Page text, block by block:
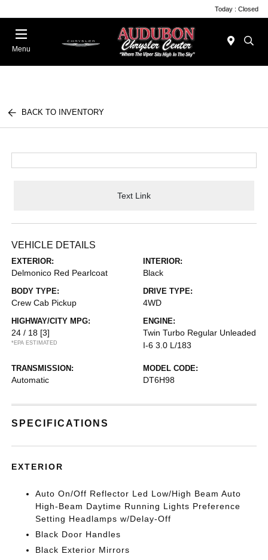
Today : Closed
Menu
BACK TO INVENTORY
Text Link
VEHICLE DETAILS
EXTERIOR:
Delmonico Red Pearlcoat
INTERIOR:
Black
BODY TYPE:
Crew Cab Pickup
DRIVE TYPE:
4WD
HIGHWAY/CITY MPG:
24 / 18 [3]
*EPA ESTIMATED
ENGINE:
Twin Turbo Regular Unleaded
I-6 3.0 L/183
TRANSMISSION:
Automatic
MODEL CODE:
DT6H98
SPECIFICATIONS
EXTERIOR
Auto On/Off Reflector Led Low/High Beam Auto
High-Beam Daytime Running Lights Preference
Setting Headlamps w/Delay-Off
Black Door Handles
Black Exterior Mirrors